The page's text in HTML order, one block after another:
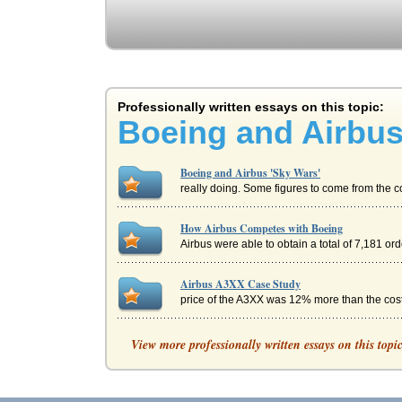
Professionally written essays on this topic:
Boeing and
Boeing and Airbus 'Sky Wars'
really doing. Some figures to come from the
How Airbus Competes with Boeing
Airbus were able to obtain a total of 7,181
Airbus A3XX Case Study
price of the A3XX was 12% more than the
Boeing And Airbus Competition
in any major airport but Airbus can only
Future Boeing Strategy
View more professionally written essays on this